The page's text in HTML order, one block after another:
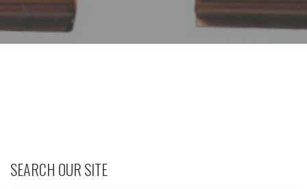
SEARCH OUR SITE